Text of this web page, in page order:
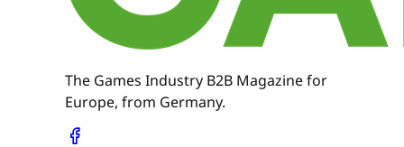
The Games Industry B2B Magazine for
Europe, from Germany.